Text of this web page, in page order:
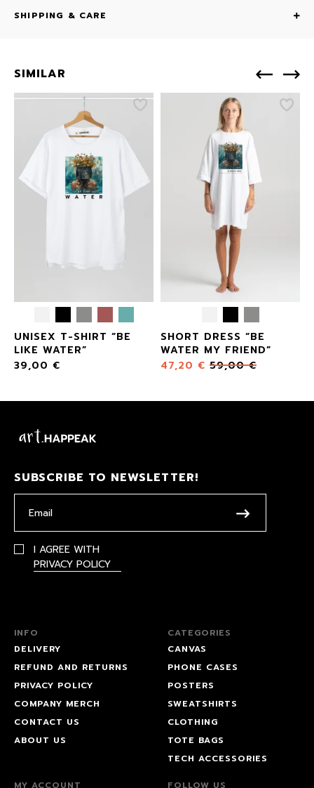
SHIPPING & CARE
SIMILAR
UNISEX T-SHIRT “BE
LIKE WATER”
39,00 €
SHORT DRESS “BE
WATER MY FRIEND”
47,20 € 59,00€
SUBSCRIBE TO NEWSLETTER!
I AGREE WITH
PRIVACY POLICY
INFO
DELIVERY
REFUND AND RETURNS
PRIVACY POLICY
COMPANY MERCH
CONTACT US
ABOUT US
CATEGORIES
CANVAS
PHONE CASES
POSTERS
SWEATSHIRTS
CLOTHING
TOTE BAGS
TECH ACCESSORIES
MY ACCOUNT FOLLOW US